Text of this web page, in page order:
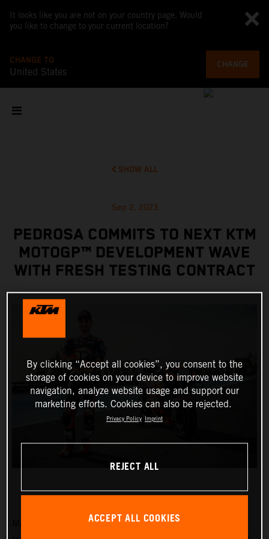
It looks like you are not on your country page. Would
you like to change to your current location?
CHANGE TO
United States
CHANGE
SHOW ALL
Sep 2, 2023
PEDROSA COMMITS TO NEXT KTM
MOTOGP™ DEVELOPMENT WAVE
WITH FRESH TESTING CONTRACT
MotoGP Legend and Red Bull KTM Factory Racing test
By clicking “Accept all cookies”, you consent to the
storage of cookies on your device to improve website
navigation, analyze website usage and support our
marketing efforts. Cookies can also be rejected.
Privacy Policy Imprint
REJECT ALL
ACCEPT ALL COOKIES